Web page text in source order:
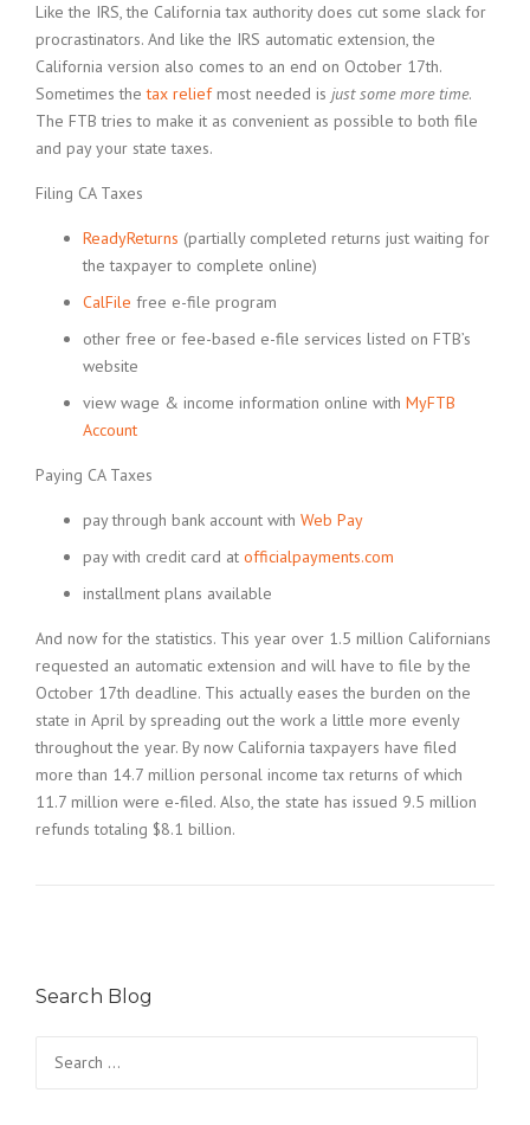
Like the IRS, the California tax authority does cut some slack for
procrastinators. And like the IRS automatic extension, the
California version also comes to an end on October 17th.
Sometimes thetax reliefmost needed is just some more time.
The FTB tries to make it as convenient as possible to both file
and pay your state taxes.
Filing CA Taxes
ReadyReturns (partially completed returns just waiting for
the taxpayer to complete online)
CalFile free e-file program
other free or fee-based e-file services listed on FTB’s
website
view wage & income information online with MyFTB
Account
Paying CA Taxes
pay through bank account with Web Pay
pay with credit card at officialpayments.com
installment plans available
And now for the statistics. This year over 1.5 million Californians
requested an automatic extension and will have to file by the
October 17th deadline. This actually eases the burden on the
state in April by spreading out the work a little more evenly
throughout the year. By now California taxpayers have filed
more than 14.7 million personal income tax returns of which
11.7 million were e-filed. Also, the state has issued 9.5 million
refunds totaling $8.1 billion.
Search Blog
for: